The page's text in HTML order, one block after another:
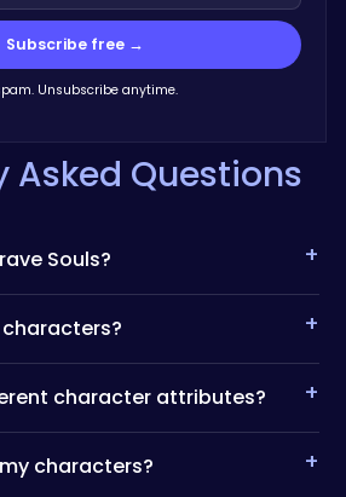
Subscribe free →
Unsubscribe anytime.
Asked Questions
Souls? +
+
character attributes? +
characters? +